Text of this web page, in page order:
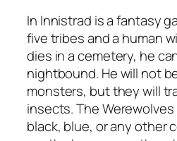
In Innistrad is a fantasy
five tribes and a human
dies in a cemetery, he
nightbound. He will not
monsters, but they will
insects. The
black, blue, or any other